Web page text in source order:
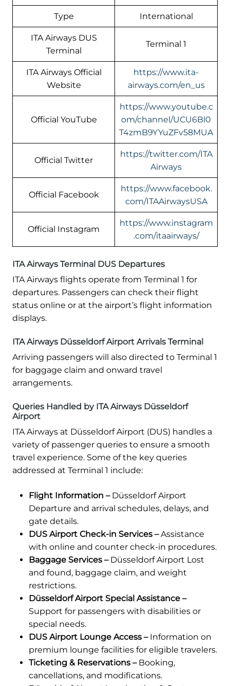
Type International
ITA Airways DUS
Terminal
Terminal 1
ITA Airways Official
Website
https://www.ita-
airways.com/en_us
Official YouTube
https://www.youtube.c
om/channel/UCU6Bl0
T4zmB9YYuZFv58MUA
Official Twitter
https://twitter.com/ITA
Airways
Official Facebook
https://www.facebook.
com/ITAAirwaysUSA
Official Instagram
https://www.instagram
.com/itaairways/
ITA Airways Terminal DUS Departures
ITA Airways flights operate from Terminal 1 for
departures. Passengers can check their flight
status online or at the airport’s flight information
displays.
ITA Airways Düsseldorf Airport Arrivals Terminal
Arriving passengers will also directed to Terminal 1
for baggage claim and onward travel
arrangements.
Queries Handled by ITA Airways Düsseldorf
Airport
ITA Airways at Düsseldorf Airport (DUS) handles a
variety of passenger queries to ensure a smooth
travel experience. Some of the key queries
addressed at Terminal 1 include:
Flight Information –Düsseldorf Airport
Departure and arrival schedules, delays, and
gate details.
DUS Airport Check-in Services –Assistance
with online and counter check-in procedures.
Baggage Services – Düsseldorf Airport Lost
and found, baggage claim, and weight
restrictions.
Düsseldorf Airport Special Assistance –
Support for passengers with disabilities or
special needs.
DUS Airport Lounge Access – Information on
premium lounge facilities for eligible travelers.
Ticketing & Reservations – Booking,
cancellations, and modifications.